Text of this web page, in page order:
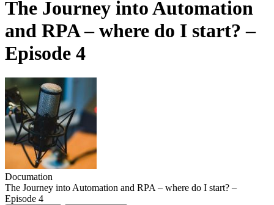
The Journey into Automation
and RPA – where do I start? –
Episode 4
Documation
The Journey into Automation and RPA – where do I start? –
Episode 4